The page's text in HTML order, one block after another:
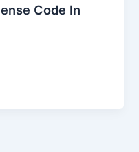
Code In